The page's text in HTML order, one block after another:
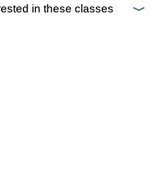
in these classes